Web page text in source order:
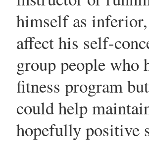
himself as
affect his self-
group people who
fitness program
could help
hopefully positive